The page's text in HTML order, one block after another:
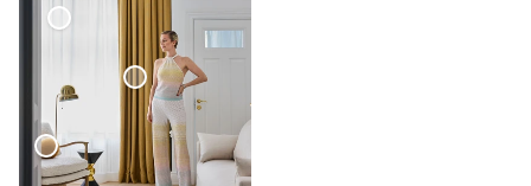
Curtain